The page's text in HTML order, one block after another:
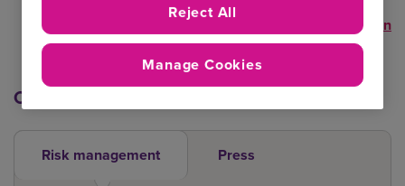
Clear selection
Other contacts
Risk management Press
Reject All
Manage Cookies